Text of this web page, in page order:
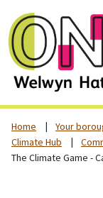
Home Your
Climate Hub
The Climate Game -